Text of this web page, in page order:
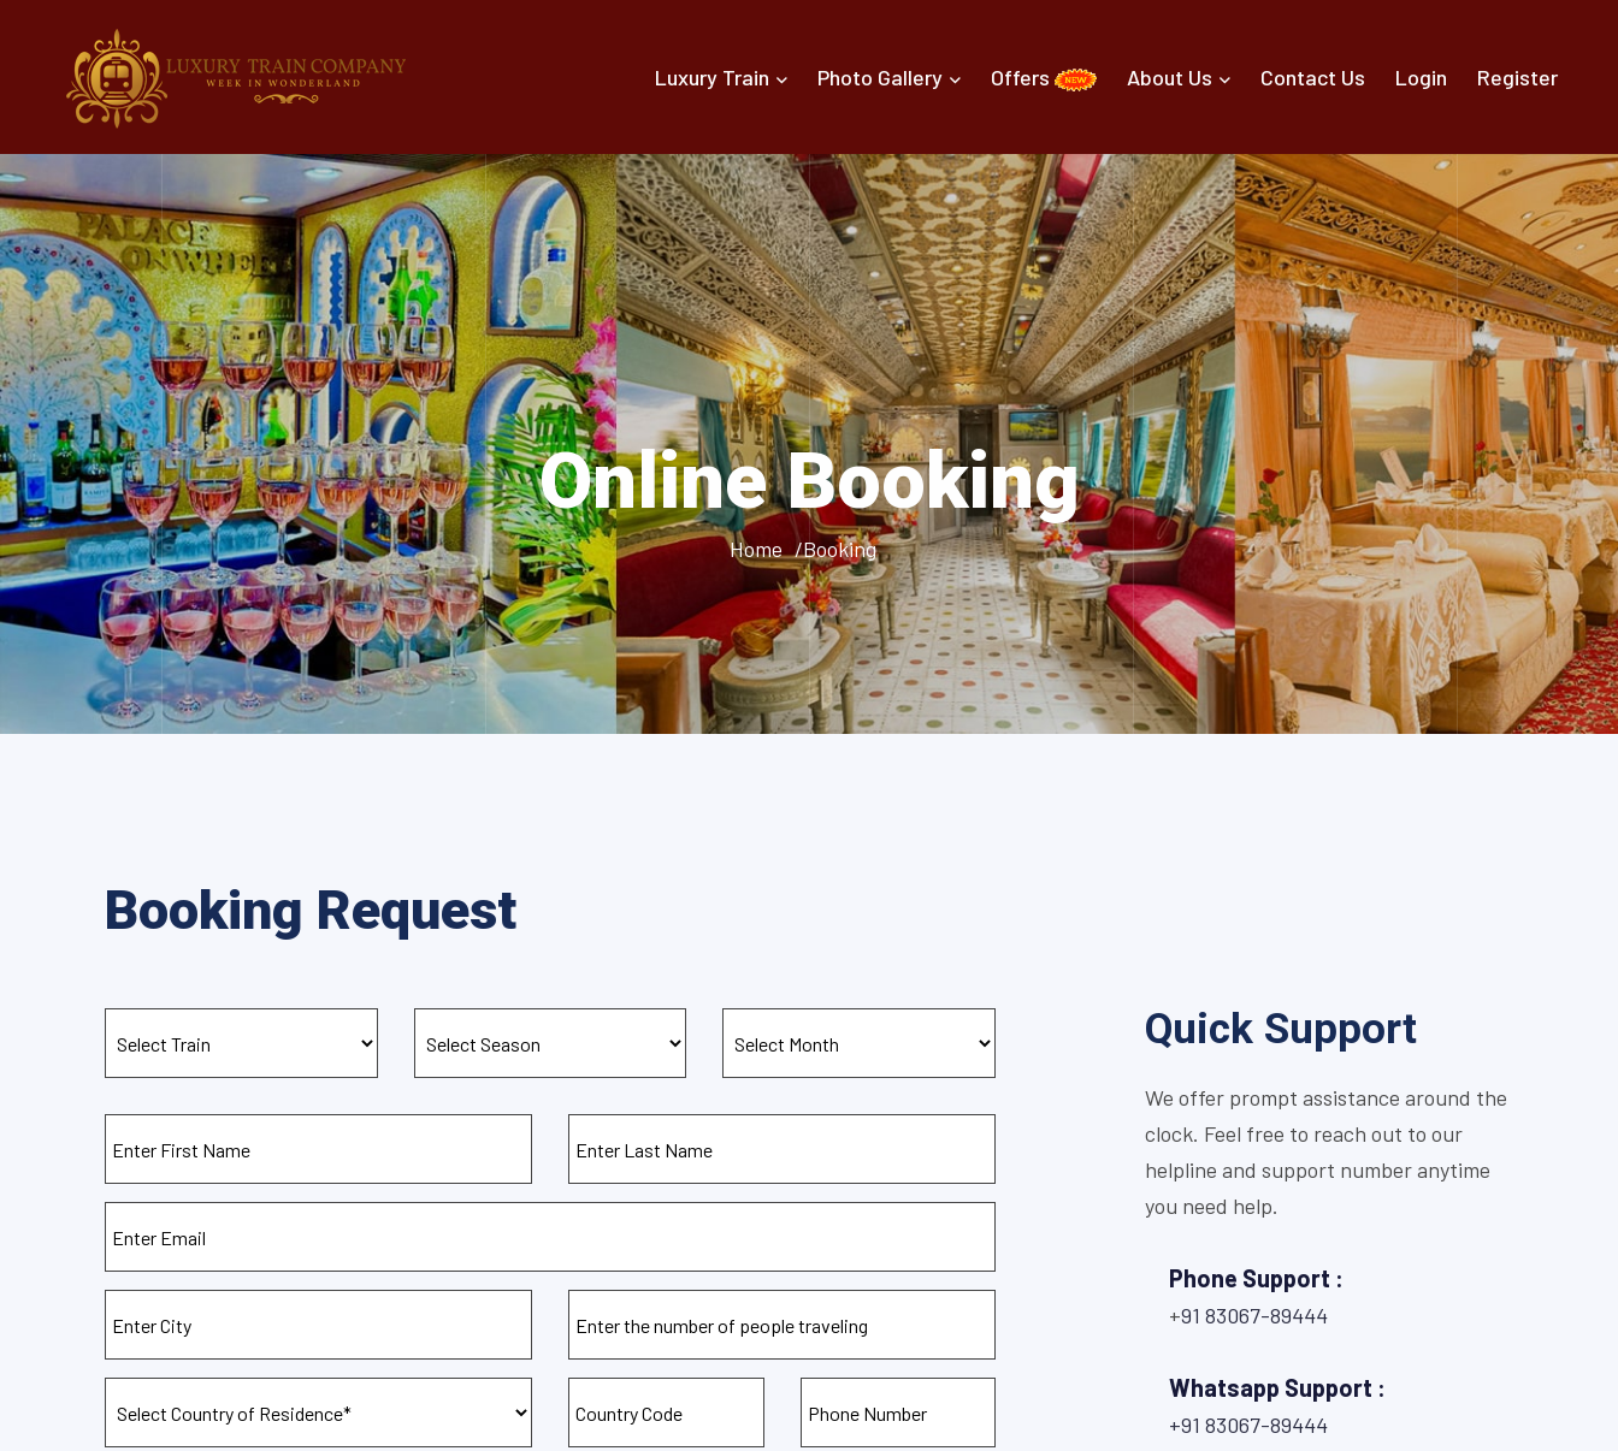
Luxury Train Photo Gallery Offers About Us Contact Us Login Register
Online Booking
Home /Booking
Booking Request
Quick Support
We offer prompt assistance around the
clock. Feel free to reach out to our
helpline and support number anytime
you need help.
Phone Support :
+91 83067-89444
Whatsapp Support :
+91 83067-89444